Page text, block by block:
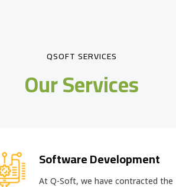
QSOFT SERVICES
Our Services
Software Development
At Q-Soft, we have contracted the